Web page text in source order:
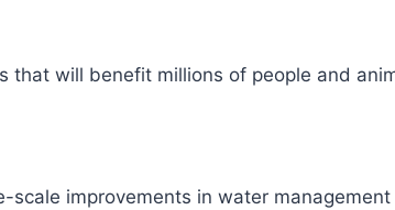
that will benefit millions of people and
improvements in water